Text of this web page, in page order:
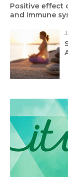
Positive effect
and Immune